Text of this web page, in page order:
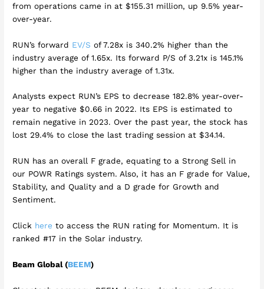
from operations came in at $155.31 million, up 9.5% year-
over-year.
RUN’s forward EV/S of 7.28x is 340.2% higher than the
industry average of 1.65x. Its forward P/S of 3.21x is 145.1%
higher than the industry average of 1.31x.
Analysts expect RUN’s EPS to decrease 182.8% year-over-
year to negative $0.66 in 2022. Its EPS is estimated to
remain negative in 2023. Over the past year, the stock has
lost 29.4% to close the last trading session at $34.14.
RUN has an overall F grade, equating to a Strong Sell in
our POWR Ratings system. Also, it has an F grade for Value,
Stability, and Quality and a D grade for Growth and
Sentiment.
Click here to access the RUN rating for Momentum. It is
ranked #17 in the Solar industry.
Beam Global (BEEM)